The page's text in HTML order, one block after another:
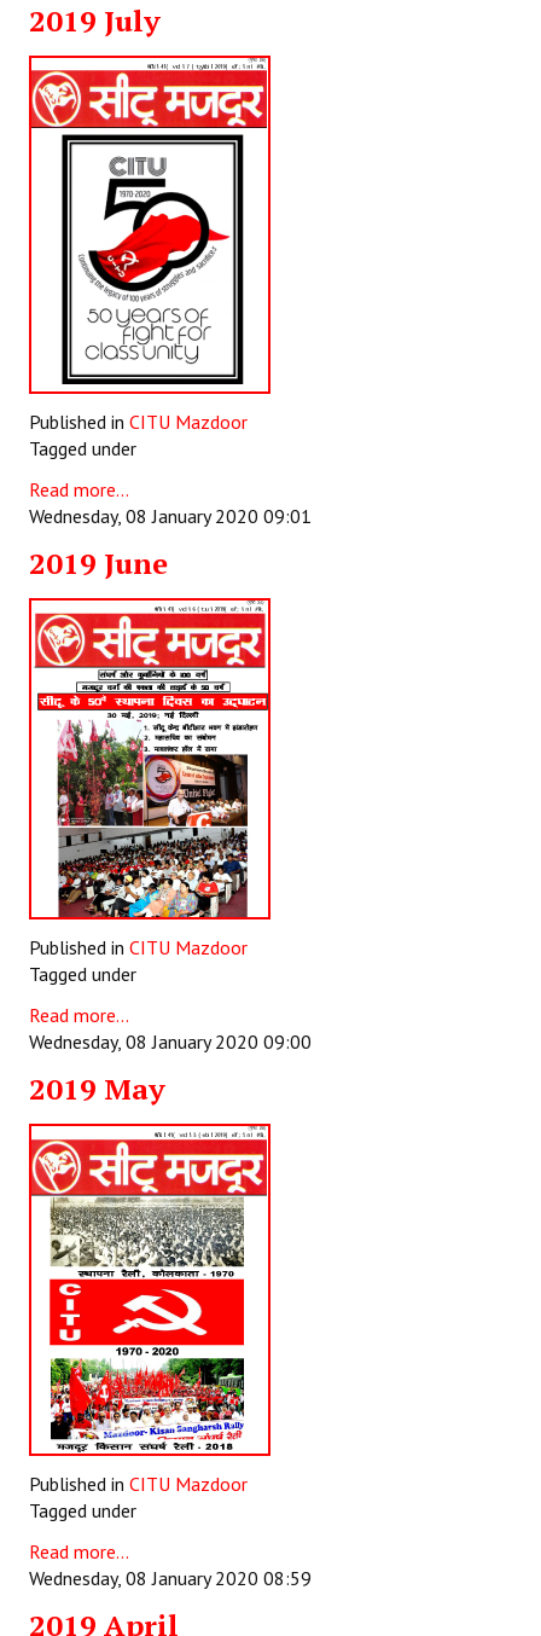
JOINT PLATFORMS
Worker - Peasant
Fraternal Trade Unions
Mass Organisations
Jan Ekta Jan Adhikari Andolan
2019 July
Published in CITU Mazdoor
Tagged under
Read more...
Wednesday, 08 January 2020 09:01
2019 June
Published in CITU Mazdoor
Tagged under
Read more...
Wednesday, 08 January 2020 09:00
2019 May
Published in CITU Mazdoor
Tagged under
Read more...
Wednesday, 08 January 2020 08:59
2019 April